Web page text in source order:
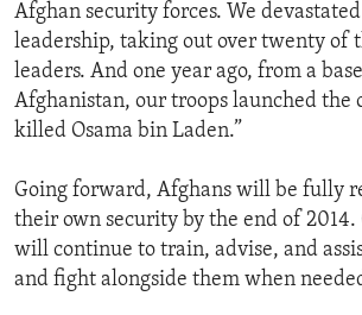
Afghan security forces. We devastated
leadership, taking out over twenty of
leaders. And one year ago, from a
Afghanistan, our troops launched the
killed Osama bin Laden.”
Going forward, Afghans will be fully
their own security by the end of
will continue to train, advise, and
and fight alongside them when